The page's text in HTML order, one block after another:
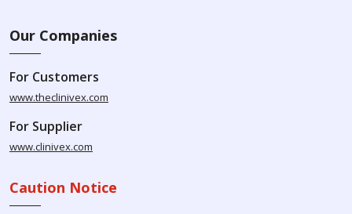
Our Companies
For Customers
www.theclinivex.com
For Supplier
www.clinivex.com
Caution Notice